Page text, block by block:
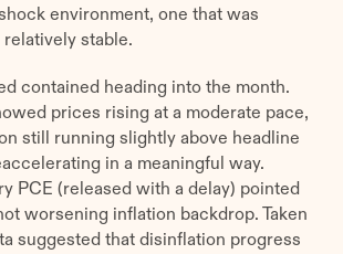
environment, one that was
stable.
contained heading into the month.
prices rising at a moderate pace,
still running slightly above headline
in a meaningful way.
PCE (released with a delay) pointed
worsening inflation backdrop. Taken
suggested that disinflation progress